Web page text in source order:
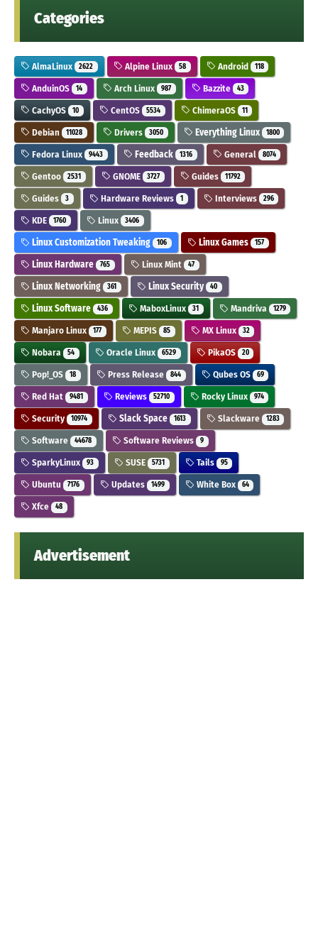
Categories
AlmaLinux 2622 Alpine Linux 58 Android 118
AnduinOS 14 Arch Linux 987 Bazzite 43
CachyOS 10 CentOS 5534 ChimeraOS 11
Debian 11028 Drivers 3050 Everything Linux 1800
Fedora Linux 9443 Feedback 1316 General 8074
Gentoo 2531 GNOME 3727 Guides 11792
Guides 3 Hardware Reviews 1 Interviews 296
KDE 1760 Linux 3406
Linux Customization Tweaking 106 Linux Games 157
Linux Hardware 765 Linux Mint 47
Linux Networking 361 Linux Security 40
Linux Software 436 MaboxLinux 31 Mandriva 1279
Manjaro Linux 177 MEPIS 85 MX Linux 32
Nobara 54 Oracle Linux 6529 PikaOS 20
Pop!_OS 18 Press Release 844 Qubes OS 69
Red Hat 9481 Reviews 52710 Rocky Linux 974
Security 10974 Slack Space 1613 Slackware 1283
Software 44678 Software Reviews 9
SparkyLinux 93 SUSE 5731 Tails 95
Ubuntu 7176 Updates 1499 White Box 64
Xfce 48
Advertisement